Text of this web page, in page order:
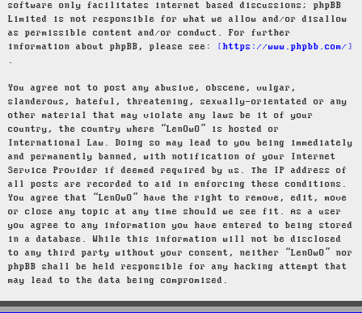
software only facilitates internet based discussions; phpBB
Limited is not responsible for what we allow and/or disallow
as permissible content and/or conduct. For further
information about phpBB, please see:
https://www.phpbb.com/
.
You agree not to post any abusive, obscene, vulgar,
slanderous, hateful, threatening, sexually-orientated or any
other material that may violate any laws be it of your
country, the country where “LenOwO” is hosted or
International Law. Doing so may lead to you being immediately
and permanently banned, with notification of your Internet
Service Provider if deemed required by us. The IP address of
all posts are recorded to aid in enforcing these conditions.
You agree that “LenOwO” have the right to remove, edit, move
or close any topic at any time should we see fit. As a user
you agree to any information you have entered to being stored
in a database. While this information will not be disclosed
to any third party without your consent, neither “LenOwO” nor
phpBB shall be held responsible for any hacking attempt that
may lead to the data being compromised.